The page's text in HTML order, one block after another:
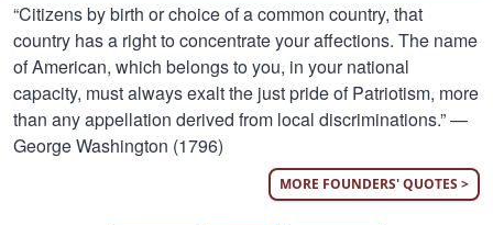
“Citizens by birth or choice of a common country, that
country has a right to concentrate your affections. The name
of American, which belongs to you, in your national
capacity, must always exalt the just pride of Patriotism, more
than any appellation derived from local discriminations.” —
George Washington (1796)
MORE FOUNDERS' QUOTES >